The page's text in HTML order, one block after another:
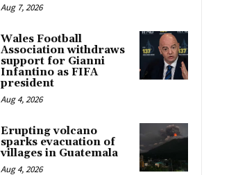
Aug 7, 2026
Wales Football
Association withdraws
support for Gianni
Infantino as FIFA
president
Aug 4, 2026
Erupting volcano
sparks evacuation of
villages in Guatemala
Aug 4, 2026